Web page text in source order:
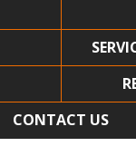
CONTACT US